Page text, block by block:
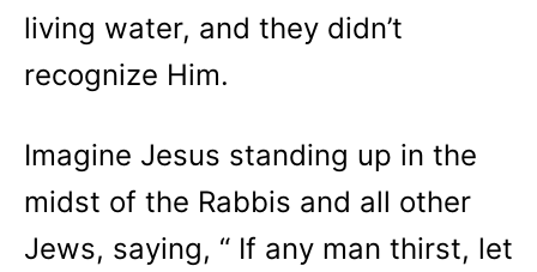
living water, and they didn’t
recognize Him.
Imagine Jesus standing up in the
midst of the Rabbis and all other
Jews, saying, “ If any man thirst, let